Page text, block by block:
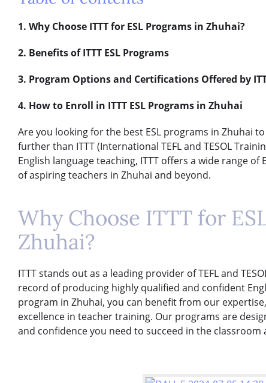
1. Why Choose ITTT for ESL Programs in Zhuhai?
2. Benefits of ITTT ESL Programs
3. Program Options and Certifications Offered by
4. How to Enroll in ITTT ESL Programs in Zhuhai
Are you looking for the best ESL programs in Zhuhai
further than ITTT (International TEFL and TESOL
English language teaching, ITTT offers a wide range
of aspiring teachers in Zhuhai and beyond.
Why Choose ITTT for
Zhuhai?
ITTT stands out as a leading provider of TEFL and
record of producing highly qualified and confident
program in Zhuhai, you can benefit from our
excellence in teacher training. Our programs are
and confidence you need to succeed in the classroom